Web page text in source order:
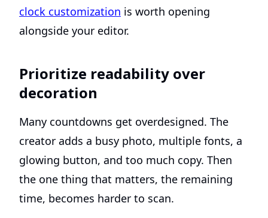
clock customization is worth opening
alongside your editor.
Prioritize readability over
decoration
Many countdowns get overdesigned. The
creator adds a busy photo, multiple fonts, a
glowing button, and too much copy. Then
the one thing that matters, the remaining
time, becomes harder to scan.